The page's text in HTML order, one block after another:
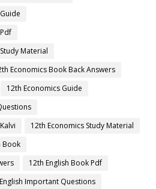
Material
Economics Book Back Answers
12th Economics Guide
12th Economics Study Material
Book
12th English Book Pdf
Important Questions